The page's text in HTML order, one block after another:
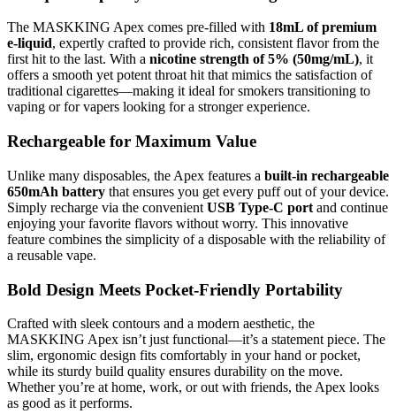
The MASKKING Apex comes pre-filled with 18mL of premium
e-liquid, expertly crafted to provide rich, consistent flavor from the
first hit to the last. With a nicotine strength of 5% (50mg/mL), it
offers a smooth yet potent throat hit that mimics the satisfaction of
traditional cigarettes—making it ideal for smokers transitioning to
vaping or for vapers looking for a stronger experience.
Rechargeable for Maximum Value
Unlike many disposables, the Apex features a built-in rechargeable
650mAh battery that ensures you get every puff out of your device.
Simply recharge via the convenient USB Type-C port and continue
enjoying your favorite flavors without worry. This innovative
feature combines the simplicity of a disposable with the reliability of
a reusable vape.
Bold Design Meets Pocket-Friendly Portability
Crafted with sleek contours and a modern aesthetic, the
MASKKING Apex isn’t just functional—it’s a statement piece. The
slim, ergonomic design fits comfortably in your hand or pocket,
while its sturdy build quality ensures durability on the move.
Whether you’re at home, work, or out with friends, the Apex looks
as good as it performs.